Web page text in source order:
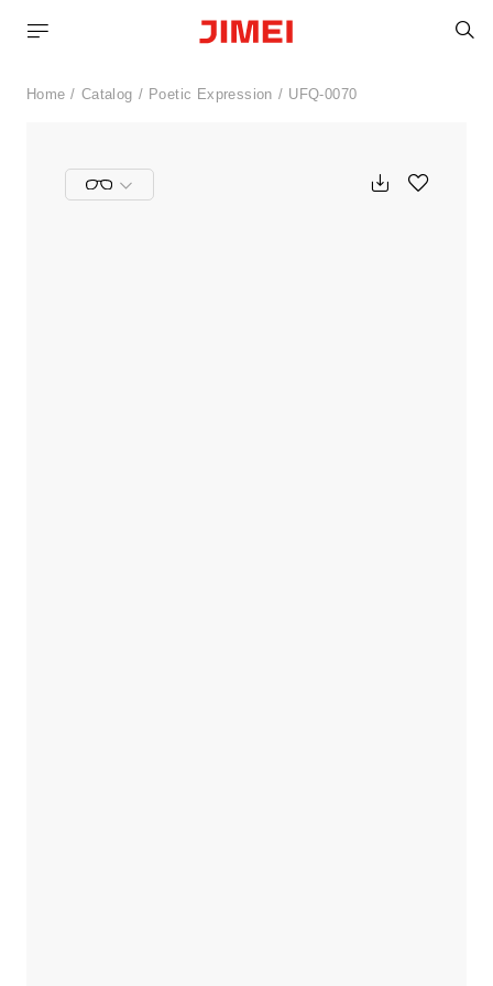
Home Catalog Poetic Expression UFQ-0070